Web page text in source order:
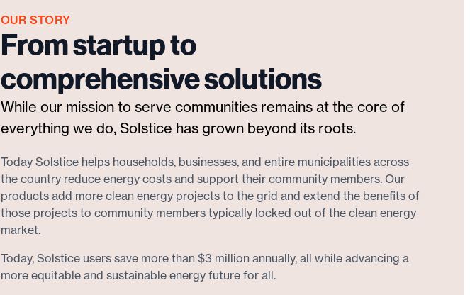
OUR STORY
From startup to
comprehensive solutions
While our mission to serve communities remains at the core of
everything we do, Solstice has grown beyond its roots.
Today Solstice helps households, businesses, and entire municipalities across
the country reduce energy costs and support their community members. Our
products add more clean energy projects to the grid and extend the benefits of
those projects to community members typically locked out of the clean energy
market.
Today, Solstice users save more than $3 million annually, all while advancing a
more equitable and sustainable energy future for all.